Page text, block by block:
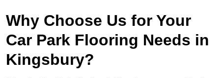
Why Choose Us for Your
Car Park Flooring Needs in
Kingsbury?